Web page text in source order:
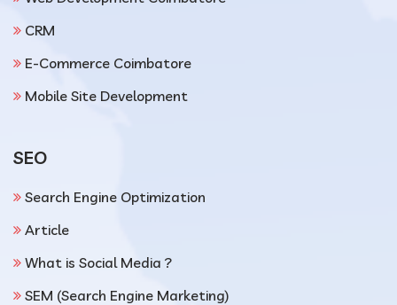
CRM
E-Commerce Coimbatore
Mobile Site Development
SEO
Search Engine Optimization
Article
What is Social Media ?
SEM (Search Engine Marketing)